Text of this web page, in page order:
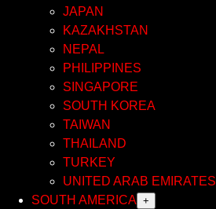
JAPAN
KAZAKHSTAN
NEPAL
PHILIPPINES
SINGAPORE
SOUTH KOREA
TAIWAN
THAILAND
TURKEY
UNITED ARAB EMIRATES
SOUTH AMERICA +